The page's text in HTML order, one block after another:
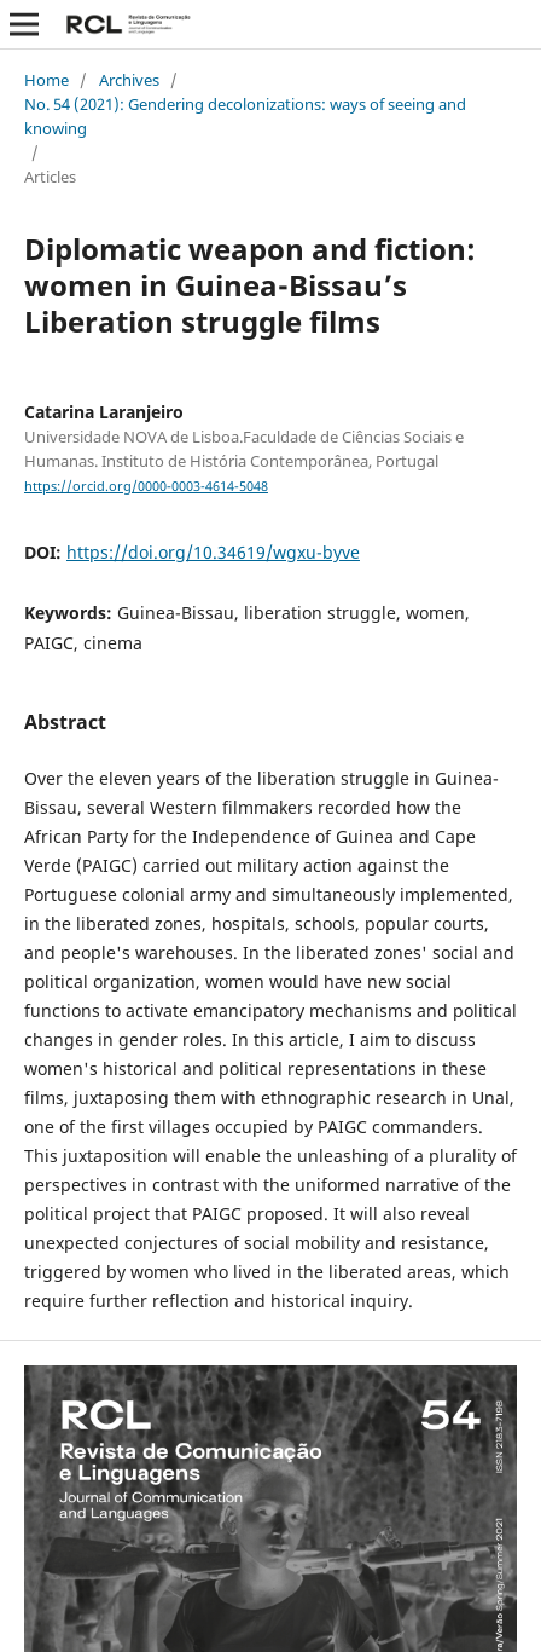
Home / Archives /
No. 54 (2021): Gendering decolonizations: ways of seeing and
knowing
/
Articles
Diplomatic weapon and fiction:
women in Guinea-Bissau’s
Liberation struggle films
Catarina Laranjeiro
Universidade NOVA de Lisboa.Faculdade de Ciências Sociais e
Humanas. Instituto de História Contemporânea, Portugal
https://orcid.org/0000-0003-4614-5048
DOI: https://doi.org/10.34619/wgxu-byve
Keywords: Guinea-Bissau, liberation struggle, women,
PAIGC, cinema
Abstract
Over the eleven years of the liberation struggle in Guinea-
Bissau, several Western filmmakers recorded how the
African Party for the Independence of Guinea and Cape
Verde (PAIGC) carried out military action against the
Portuguese colonial army and simultaneously implemented,
in the liberated zones, hospitals, schools, popular courts,
and people's warehouses. In the liberated zones' social and
political organization, women would have new social
functions to activate emancipatory mechanisms and political
changes in gender roles. In this article, I aim to discuss
women's historical and political representations in these
films, juxtaposing them with ethnographic research in Unal,
one of the first villages occupied by PAIGC commanders.
This juxtaposition will enable the unleashing of a plurality of
perspectives in contrast with the uniformed narrative of the
political project that PAIGC proposed. It will also reveal
unexpected conjectures of social mobility and resistance,
triggered by women who lived in the liberated areas, which
require further reflection and historical inquiry.